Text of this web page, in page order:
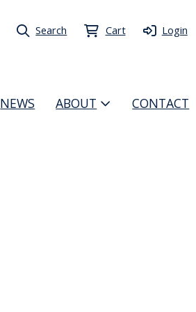
Search Cart Login
NEWS ABOUT CONTACT